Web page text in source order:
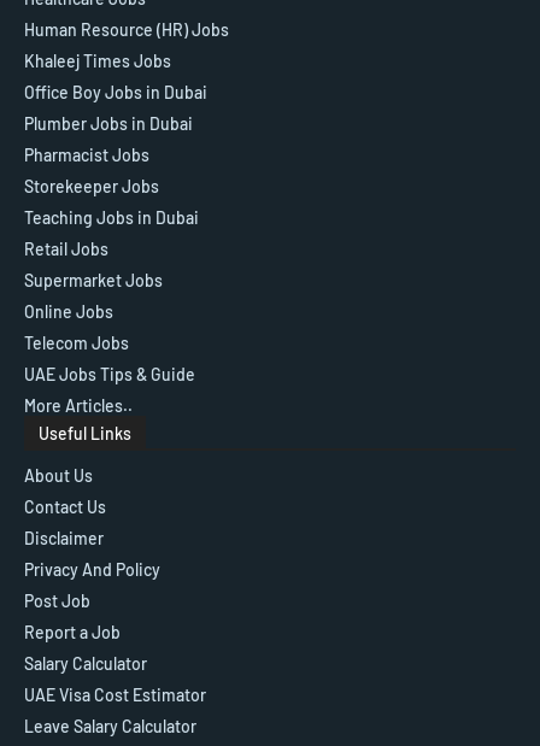
Human Resource (HR) Jobs
Khaleej Times Jobs
Office Boy Jobs in Dubai
Plumber Jobs in Dubai
Pharmacist Jobs
Storekeeper Jobs
Teaching Jobs in Dubai
Retail Jobs
Supermarket Jobs
Online Jobs
Telecom Jobs
UAE Jobs Tips & Guide
More Articles..
Useful Links
About Us
Contact Us
Disclaimer
Privacy And Policy
Post Job
Report a Job
Salary Calculator
UAE Visa Cost Estimator
Leave Salary Calculator